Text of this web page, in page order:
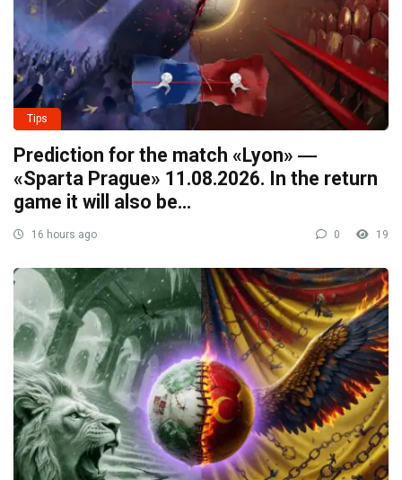
Tips
Prediction for the match «Lyon» ―
«Sparta Prague» 11.08.2026. In the return
game it will also be…
16 hours ago 0 19